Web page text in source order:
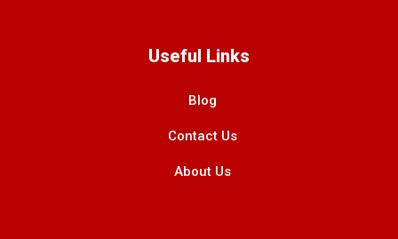
Useful Links
Blog
Contact Us
About Us